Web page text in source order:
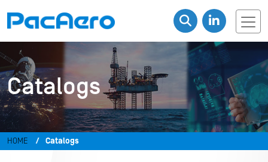
Catalogs
HOME Catalogs